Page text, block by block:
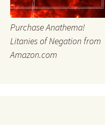
Purchase Anathema!
Litanies of Negation from
Amazon.com